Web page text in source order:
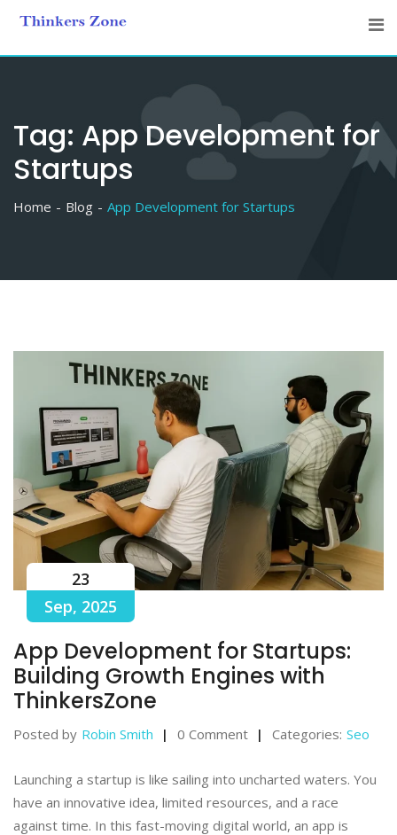
content
Tag: App Development for
Startups
Home Blog App Development for Startups
23
Sep, 2025
App Development for Startups:
Building Growth Engines with
ThinkersZone
Posted by Robin Smith 0 Comment Categories: Seo
Launching a startup is like sailing into uncharted waters. You
have an innovative idea, limited resources, and a race
against time. In this fast-moving digital world, an app is